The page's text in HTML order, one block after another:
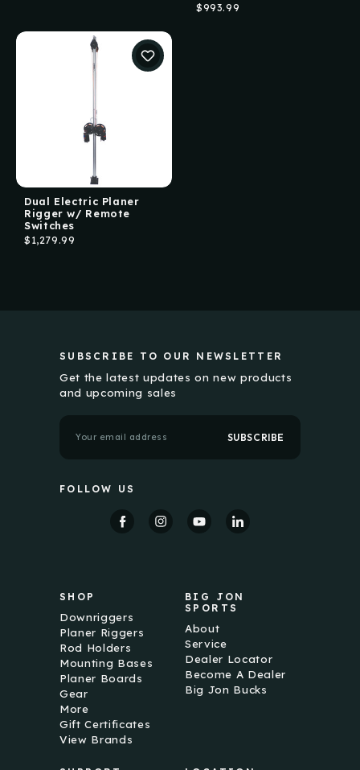
$993.99
Dual Electric Planer
Rigger w/ Remote
Switches
$1,279.99
SUBSCRIBE TO OUR NEWSLETTER
Get the latest updates on new products
and upcoming sales
m
A
FOLLOW US
SHOP
Downriggers
Planer Riggers
Rod Holders
Mounting Bases
Planer Boards
Gear
More
Gift Certificates
View Brands
BIG JON
SPORTS
About
Service
Dealer Locator
Become A Dealer
Big Jon Bucks